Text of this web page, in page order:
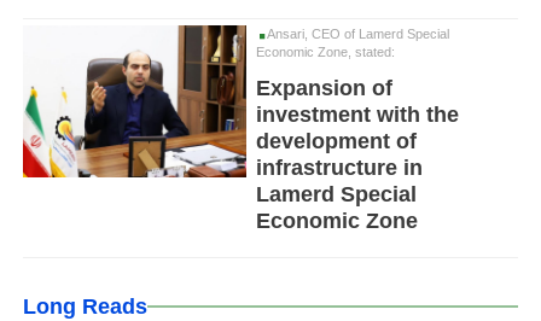
Ansari, CEO of Lamerd Special
Economic Zone, stated:
Expansion of
investment with the
development of
infrastructure in
Lamerd Special
Economic Zone
Long Reads